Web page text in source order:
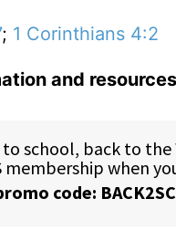
; 1 Corinthians 4:2
and